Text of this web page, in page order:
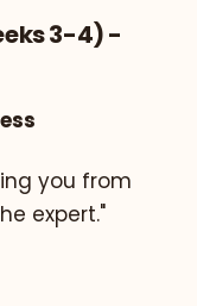
3-4) -
you from
expert."